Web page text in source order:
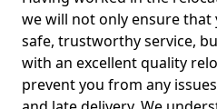
we will not only ensure
safe, trustworthy service,
with an excellent quality
prevent you from any